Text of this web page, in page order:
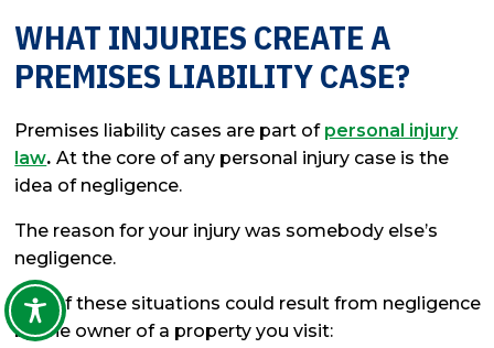
WHAT INJURIES CREATE A
PREMISES LIABILITY CASE?
Premises liability cases are part of personal injury
law. At the core of any personal injury case is the
idea of negligence.
The reason for your injury was somebody else’s
negligence.
Any of these situations could result from negligence
by the owner of a property you visit: